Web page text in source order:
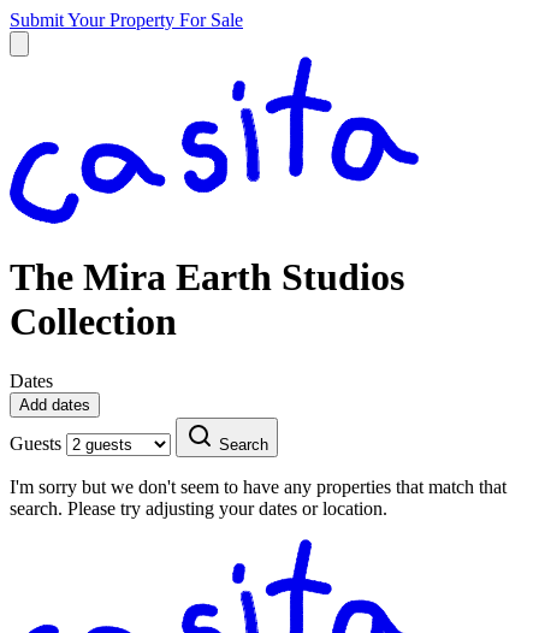
Submit Your Property For Sale
The Mira Earth Studios
Collection
Dates
Add dates
Guests Search
I'm sorry but we don't seem to have any properties that match that
search. Please try adjusting your dates or location.